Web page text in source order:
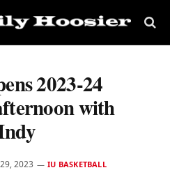
2023-24
with
2023 IU BASKETBALL